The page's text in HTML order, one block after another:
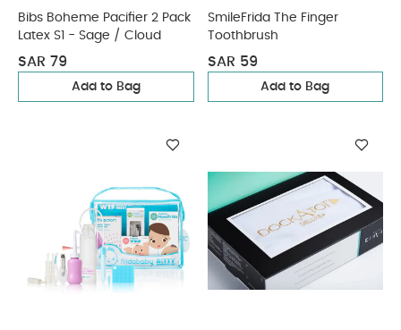
Bibs Boheme Pacifier 2 Pack
Latex S1 - Sage / Cloud
SAR 79
Add to Bag
SmileFrida The Finger
Toothbrush
SAR 59
Add to Bag